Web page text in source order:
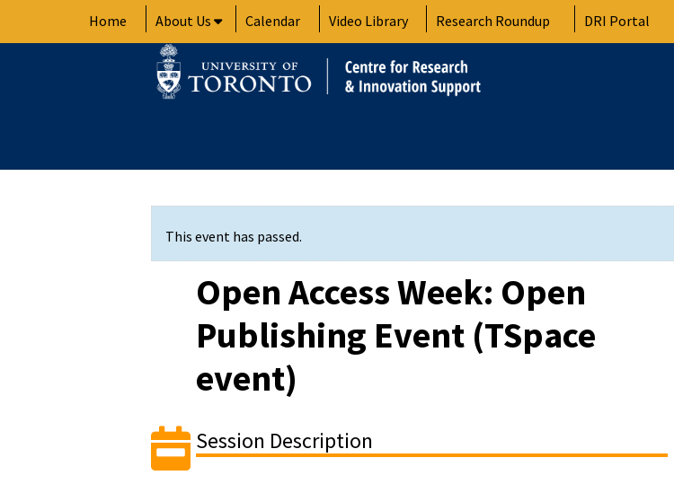
Home About Us Calendar Video Library Research Roundup DRI Portal
This event has passed.
Open Access Week: Open
Publishing Event (TSpace
event)
Session Description